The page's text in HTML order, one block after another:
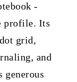
-
profile. Its
grid,
and
generous